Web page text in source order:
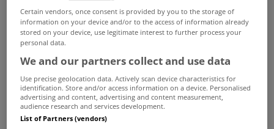
This weeks three properties for under €220,000
are all based in the premier county of Tipperary.
First property on the list and the least expensive of
our three properties is a 3 bed semi detached
located just outside Tipperary Town and on the
Certain vendors, once consent is provided by you to the storage of
information on your device and/or to the access of information already
stored on your device, use legitimate interest to further process your
personal data.
We and our partners collect and use data
Use precise geolocation data. Actively scan device characteristics for
identification. Store and/or access information on a device. Personalised
advertising and content, advertising and content measurement,
audience research and services development.
List of Partners (vendors)